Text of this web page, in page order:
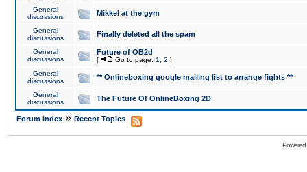
General
discussions
Mikkel at the gym
General
discussions
Finally deleted all the spam
General
discussions
Future of OB2d
[ Go to page: 1 2 ]
General
discussions
** Onlineboxing google mailing list to arrange fights **
General
discussions
The Future Of OnlineBoxing 2D
Forum Index » Recent Topics